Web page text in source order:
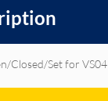
Closed/Set for VS04